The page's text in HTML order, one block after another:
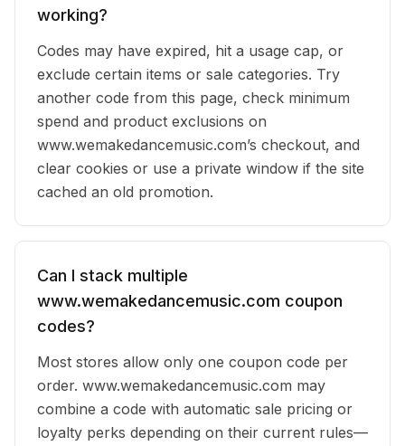
working?
Codes may have expired, hit a usage cap, or
exclude certain items or sale categories. Try
another code from this page, check minimum
spend and product exclusions on
www.wemakedancemusic.com’s checkout, and
clear cookies or use a private window if the site
cached an old promotion.
Can I stack multiple
www.wemakedancemusic.com coupon
codes?
Most stores allow only one coupon code per
order. www.wemakedancemusic.com may
combine a code with automatic sale pricing or
loyalty perks depending on their current rules—